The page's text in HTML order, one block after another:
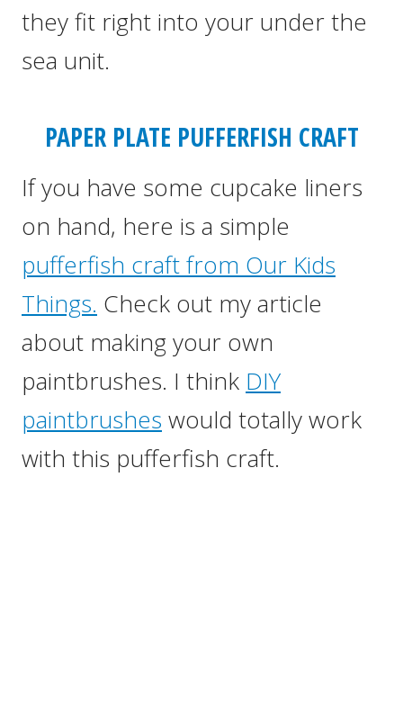
they fit right into your under the
sea unit.
PAPER PLATE PUFFERFISH CRAFT
If you have some cupcake liners
on hand, here is a simple
pufferfish craft from Our Kids
Things. Check out my article
about making your own
paintbrushes. I think DIY
paintbrushes would totally work
with this pufferfish craft.